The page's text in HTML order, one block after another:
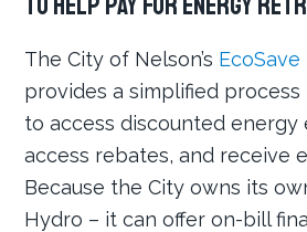
The City of Nelson’s EcoSave
provides a simplified
to access discounted energy
access rebates, and receive
Because the City owns its
Hydro – it can offer on-bill